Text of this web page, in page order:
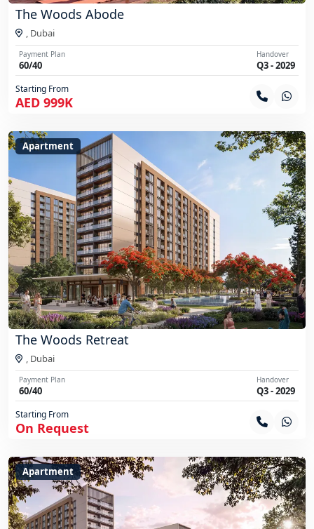
The Woods Abode
, Dubai
Payment Plan
60/40
Handover
Q3 - 2029
Starting From
AED 999K
Apartment
The Woods Retreat
, Dubai
Payment Plan
60/40
Handover
Q3 - 2029
Starting From
On Request
Apartment